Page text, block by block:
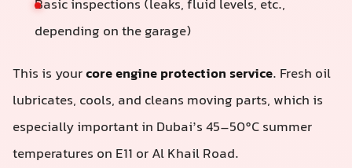
Basic inspections (leaks, fluid levels, etc.,
depending on the garage)
This is yourcore engine protection service. Fresh oil
lubricates, cools, and cleans moving parts, which is
especially important in Dubai’s 45–50°C summer
temperatures on E11 or Al Khail Road.